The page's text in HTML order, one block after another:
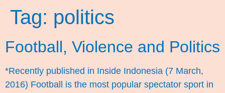
Tag: politics
Football, Violence and Politics
*Recently published in Inside Indonesia (7 March,
2016) Football is the most popular spectator sport in